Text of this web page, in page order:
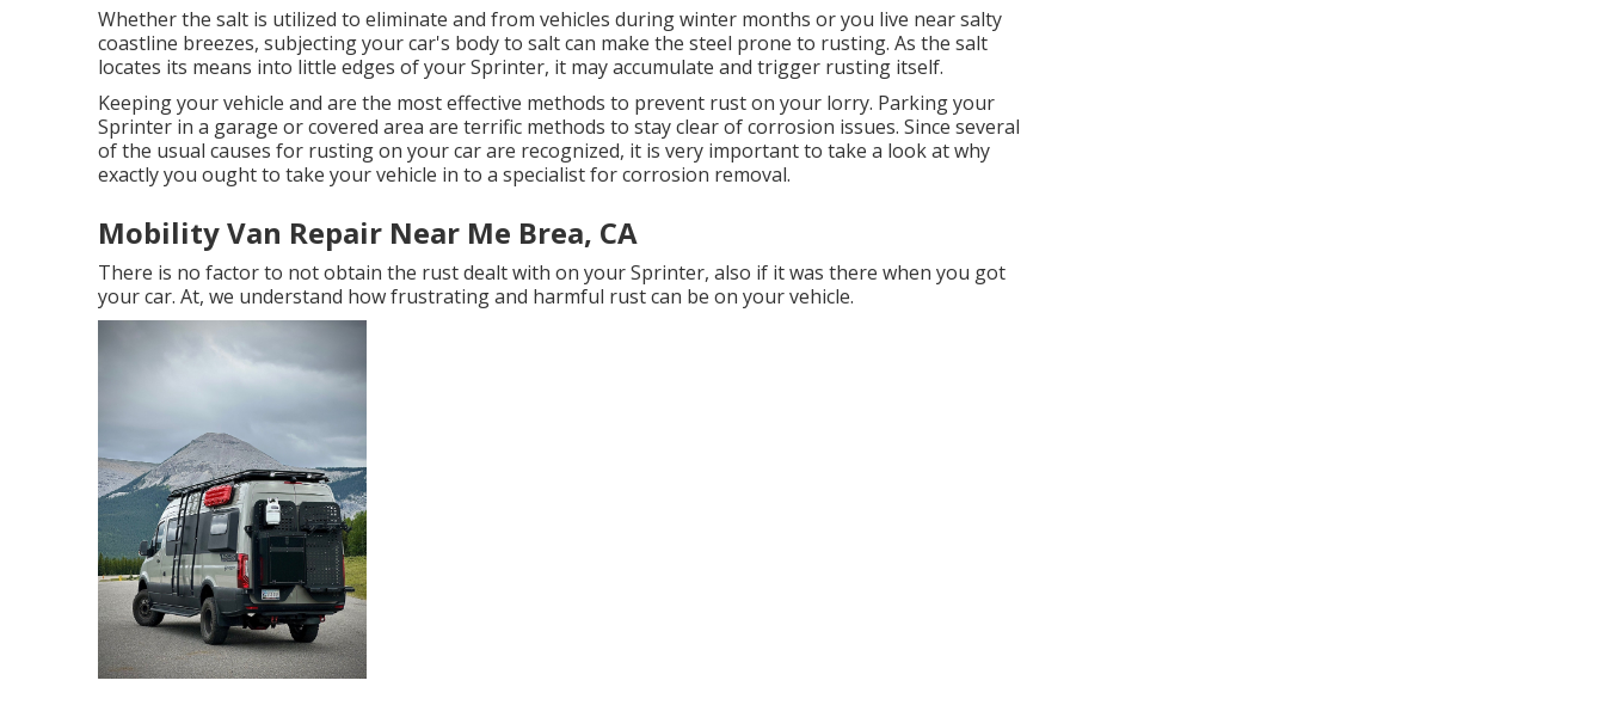
Whether the salt is utilized to eliminate and from vehicles during winter months or you live near salty
coastline breezes, subjecting your car's body to salt can make the steel prone to rusting. As the salt
locates its means into little edges of your Sprinter, it may accumulate and trigger rusting itself.
Keeping your vehicle and are the most effective methods to prevent rust on your lorry. Parking your
Sprinter in a garage or covered area are terrific methods to stay clear of corrosion issues. Since several
of the usual causes for rusting on your car are recognized, it is very important to take a look at why
exactly you ought to take your vehicle in to a specialist for corrosion removal.
Mobility Van Repair Near Me Brea, CA
There is no factor to not obtain the rust dealt with on your Sprinter, also if it was there when you got
your car. At, we understand how frustrating and harmful rust can be on your vehicle.